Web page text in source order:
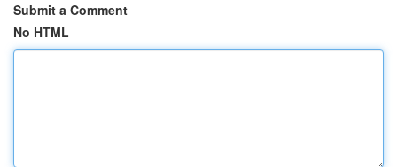
Submit a Comment
No HTML